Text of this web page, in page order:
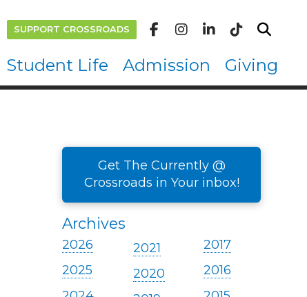
SUPPORT CROSSROADS
Student Life Admission Giving
Get The Currently @
Crossroads in Your inbox!
Archives
2026
2025
2021
2020
2017
2016